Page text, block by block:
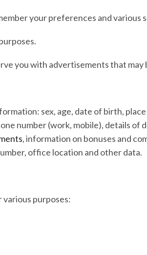
your preferences and various
you with advertisements that
sex, age, date of birth,
number (work, mobile), details of
, information on bonuses and
office location and other data.
purposes: